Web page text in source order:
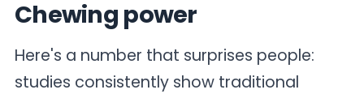
Chewing power
Here's a number that surprises people:
studies consistently show traditional